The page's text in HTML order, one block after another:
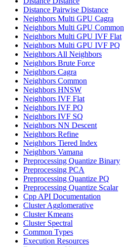
Distance Pairwise Distance
Neighbors Multi GPU Cagra
Neighbors Multi GPU Common
Neighbors Multi GPU IVF Flat
Neighbors Multi GPU IVF PQ
Neighbors All Neighbors
Neighbors Brute Force
Neighbors Cagra
Neighbors Common
Neighbors HNSW
Neighbors IVF Flat
Neighbors IVF PQ
Neighbors IVF SQ
Neighbors NN Descent
Neighbors Refine
Neighbors Tiered Index
Neighbors Vamana
Preprocessing Quantize Binary
Preprocessing PCA
Preprocessing Quantize PQ
Preprocessing Quantize Scalar
Cpp API Documentation
Cluster Agglomerative
Cluster Kmeans
Cluster Spectral
Common Types
Execution Resources